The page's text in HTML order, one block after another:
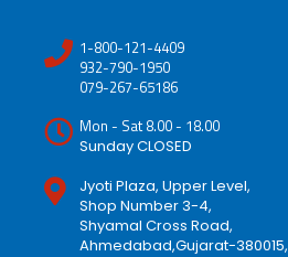
1-800-121-4409
932-790-1950
079-267-65186
Mon - Sat 8.00 - 18.00
Sunday CLOSED
Jyoti Plaza, Upper Level,
Shop Number 3-4,
Shyamal Cross Road,
Ahmedabad,Gujarat-380015,